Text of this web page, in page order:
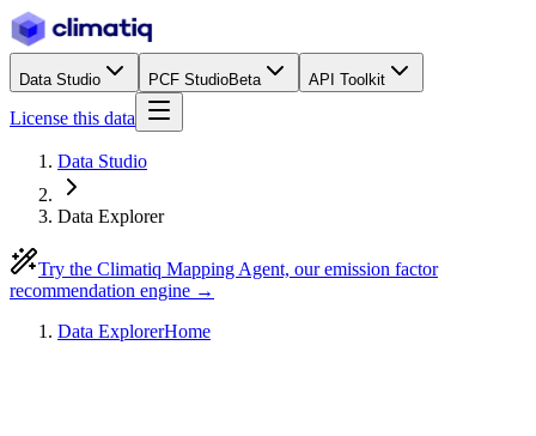
Data Studio PCF StudioBeta API Toolkit
License this data
Data Studio
Data Explorer
Try the Climatiq Mapping Agent, our emission factor
recommendation engine →
Data ExplorerHome